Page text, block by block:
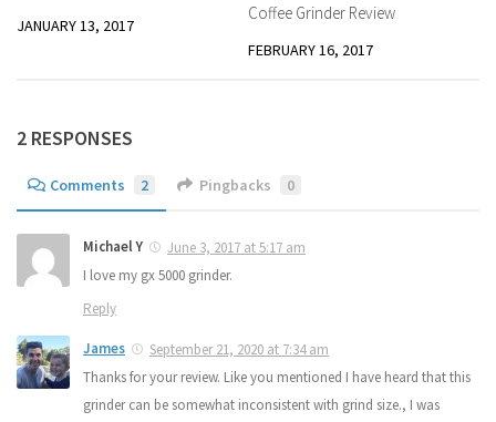
JANUARY 13, 2017
Coffee Grinder Review
FEBRUARY 16, 2017
2 RESPONSES
Comments 2 Pingbacks 0
Michael Y
June 3, 2017 at 5:17 am
I love my gx 5000 grinder.
Reply
James
September 21, 2020 at 7:34 am
Thanks for your review. Like you mentioned I have heard that this
grinder can be somewhat inconsistent with grind size., I was